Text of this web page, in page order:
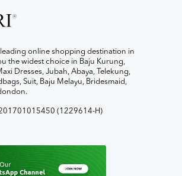
leading online shopping destination in
the widest choice in Baju Kurung,
Dresses, Jubah, Abaya, Telekung,
Suit, Baju Melayu, Bridesmaid,
(1229614-H)